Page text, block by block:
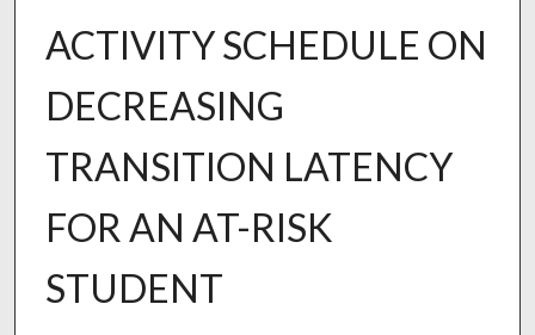
ACTIVITY SCHEDULE ON
DECREASING
TRANSITION LATENCY
FOR AN AT-RISK
STUDENT